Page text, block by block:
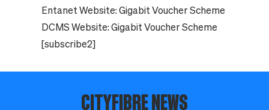
Entanet Website:Gigabit Voucher Scheme
DCMS Website:Gigabit Voucher Scheme
[subscribe2]
CITYFIBRE NEWS